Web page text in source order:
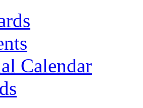
Calendar